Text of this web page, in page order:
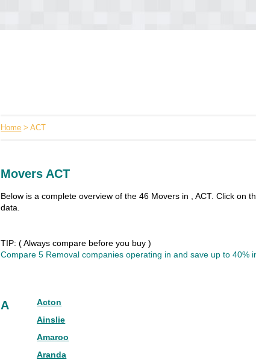
Home > ACT
Movers ACT
Below is a complete overview of the 46 Movers in , ACT. Click on
data.
TIP: ( Always compare before you buy )
Compare 5 Removal companies operating in and save up to 40%
A
Acton
Ainslie
Amaroo
Aranda